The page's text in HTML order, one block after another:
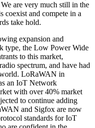
are very much still in the
coexist and compete in a
take hold.
expansion and
type, the Low Power Wide
to this market,
spectrum, and have had
world. LoRaWAN in
an IoT Network
with over 40% market
to continue adding
and Sigfox are now
standards for IoT